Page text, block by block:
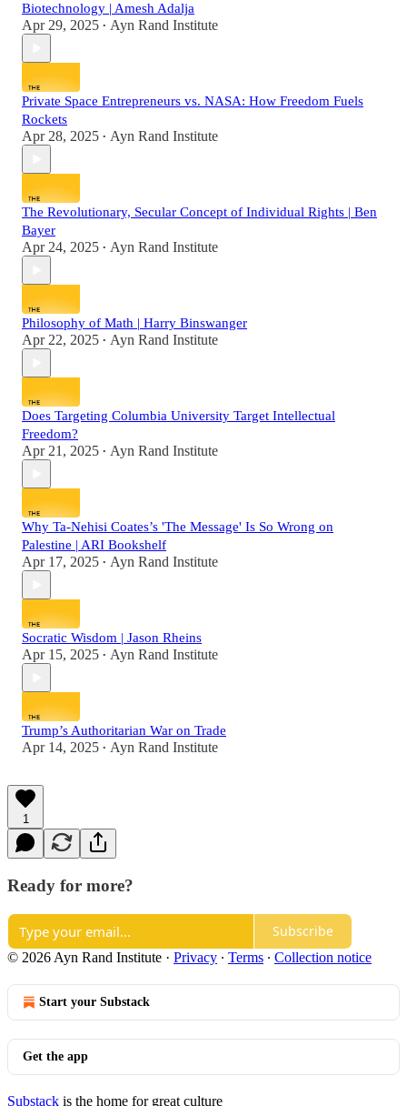
Biotechnology | Amesh Adalja
Apr 29, 2025 • Ayn Rand Institute
Private Space Entrepreneurs vs. NASA: How Freedom Fuels
Rockets
Apr 28, 2025 • Ayn Rand Institute
The Revolutionary, Secular Concept of Individual Rights | Ben
Bayer
Apr 24, 2025 • Ayn Rand Institute
Philosophy of Math | Harry Binswanger
Apr 22, 2025 • Ayn Rand Institute
Does Targeting Columbia University Target Intellectual
Freedom?
Apr 21, 2025 • Ayn Rand Institute
Why Ta-Nehisi Coates’s 'The Message' Is So Wrong on
Palestine | ARI Bookshelf
Apr 17, 2025 • Ayn Rand Institute
Socratic Wisdom | Jason Rheins
Apr 15, 2025 • Ayn Rand Institute
Trump’s Authoritarian War on Trade
Apr 14, 2025 • Ayn Rand Institute
1
Ready for more?
Subscribe
© 2026 Ayn Rand Institute · Privacy ∙ Terms ∙ Collection notice
Start your Substack
Get the app
Substack is the home for great culture